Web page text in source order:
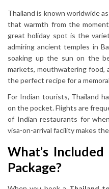
Thailand is known worldwide as
that warmth from the
great holiday spot is the
admiring ancient temples in
soaking up the sun on the
markets, mouthwatering food,
the perfect recipe for a
For Indian tourists, Thailand
on the pocket. Flights are
of Indian restaurants for
visa-on-arrival facility makes
What’s
Package?